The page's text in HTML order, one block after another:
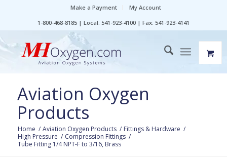
Make a Payment
My Account
1-800-468-8185 | Local: 541-923-4100 | Fax: 541-923-4141
Aviation Oxygen
Products
Home / Aviation Oxygen Products / Fittings & Hardware /
High Pressure / Compression Fittings /
Tube Fitting 1/4 NPT-F to 3/16, Brass